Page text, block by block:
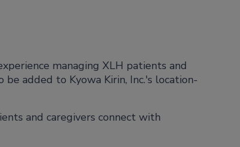
managing XLH patients and
added to Kyowa Kirin, Inc.'s location-
and caregivers connect with